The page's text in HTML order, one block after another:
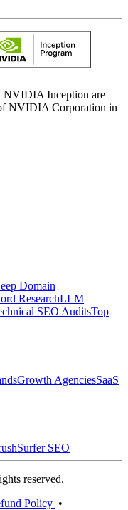
Inception are
NVIDIA Corporation in
Domain
ResearchLLM
SEO AuditsTop
Growth AgenciesSaaS
Surfer SEO
reserved.
Policy •